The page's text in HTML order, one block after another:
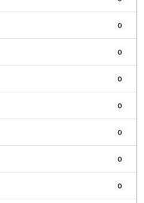
0
0
0
0
0
0
0